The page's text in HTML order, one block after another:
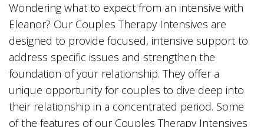
Wondering what to expect from an intensive with
Eleanor? Our Couples Therapy Intensives are
designed to provide focused, intensive support to
address specific issues and strengthen the
foundation of your relationship. They offer a
unique opportunity for couples to dive deep into
their relationship in a concentrated period. Some
of the features of our Couples Therapy Intensives